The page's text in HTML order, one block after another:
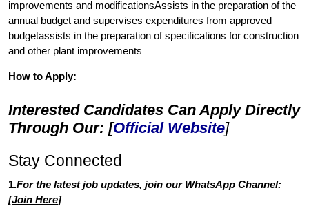
improvements and modificationsAssists in the preparation of the
annual budget and supervises expenditures from approved
budgetassists in the preparation of specifications for construction
and other plant improvements
How to Apply:
Interested Candidates Can Apply Directly
Through Our: [Official Website]
Stay Connected
1.For the latest job updates, join our WhatsApp Channel:
[Join Here]